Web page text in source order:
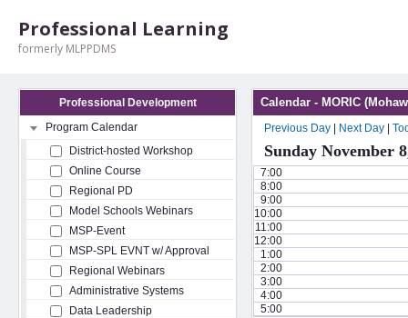
Professional Learning
formerly MLPPDMS
Professional Development
Program Calendar
District-hosted Workshop
Online Course
Regional PD
Model Schools Webinars
MSP-Event
MSP-SPL EVNT w/ Approval
Regional Webinars
Administrative Systems
Data Leadership
Calendar - MORIC
Previous Day Next Day
Sunday November
7:00
8:00
9:00
10:00
11:00
12:00
1:00
2:00
3:00
4:00
5:00